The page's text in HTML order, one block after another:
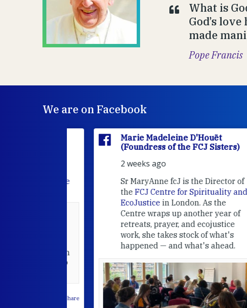
What is
God’s
made
Pope Francis
We are on Facebook
Marie Madeleine D'Houët
(Foundress of the FCJ Sisters)
2 weeks ago
Sr MaryAnne fcJ is the Director of
FCJ Centre for Spirituality and
EcoJusticein London. As the
Centre wraps up another year of
retreats, prayer, and ecojustice
work, she takes stock of what's
happened — and what's ahead.